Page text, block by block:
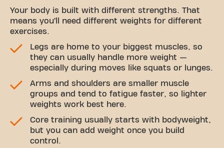
Your body is built with different strengths. That
means you’ll need different weights for different
exercises.
Legs are home to your biggest muscles, so
they can usually handle more weight —
especially during moves like squats or lunges.
Arms and shoulders are smaller muscle
groups and tend to fatigue faster, so lighter
weights work best here.
Core training usually starts with bodyweight,
but you can add weight once you build
control.